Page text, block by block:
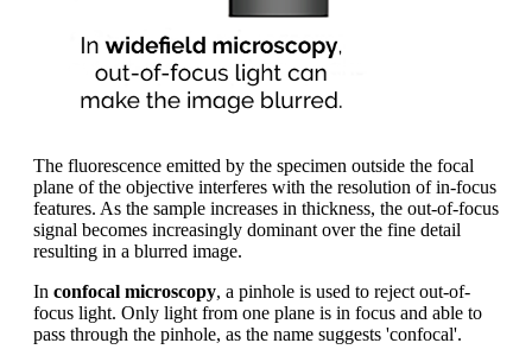
The fluorescence emitted by the specimen outside the focal
plane of the objective interferes with the resolution of in-focus
features. As the sample increases in thickness, the out-of-focus
signal becomes increasingly dominant over the fine detail
resulting in a blurred image.
In confocal microscopy, a pinhole is used to reject out-of-
focus light. Only light from one plane is in focus and able to
pass through the pinhole, as the name suggests 'confocal'.